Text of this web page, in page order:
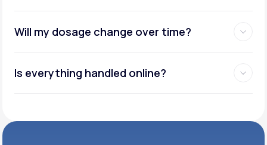
Will my dosage change over time?
Is everything handled online?